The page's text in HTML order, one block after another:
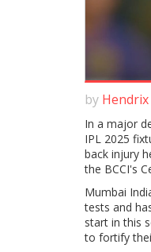
by
In a major
IPL 2025
back injury
the BCCI's
Mumbai
tests and
start in this
to fortify